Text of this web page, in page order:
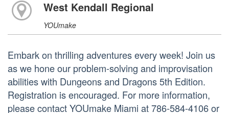
West Kendall Regional
YOUmake
Embark on thrilling adventures every week! Join us
as we hone our problem-solving and improvisation
abilities with Dungeons and Dragons 5th Edition.
Registration is encouraged. For more information,
please contact YOUmake Miami at 786-584-4106 or